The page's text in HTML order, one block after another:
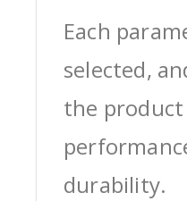
Each
selected,
the product
durability.